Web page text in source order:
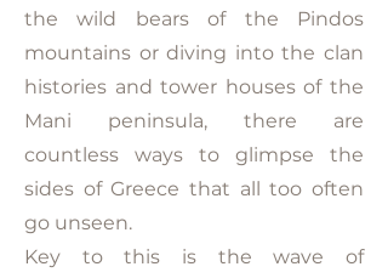
the wild bears of the Pindos
mountains or diving into the clan
histories and tower houses of the
Mani peninsula, there are
countless ways to glimpse the
sides of Greece that all too often
go unseen.
Key to this is the wave of